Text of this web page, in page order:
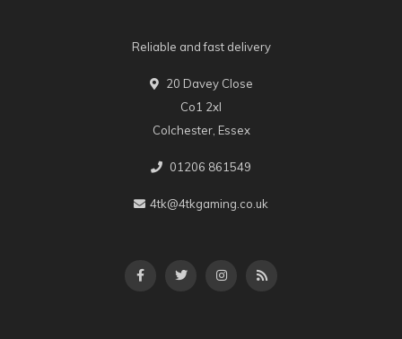
Reliable and fast delivery
20 Davey Close
Co1 2xl
Colchester, Essex
01206 861549
4tk@4tkgaming.co.uk